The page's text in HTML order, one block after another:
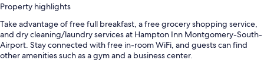
Property highlights
Take advantage of free full breakfast, a free grocery shopping service,
and dry cleaning/laundry services at Hampton Inn Montgomery-South-
Airport. Stay connected with free in-room WiFi, and guests can find
other amenities such as a gym and a business center.